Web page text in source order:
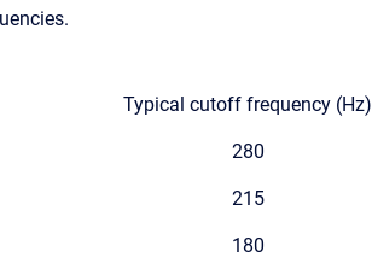
Typical cutoff frequency (Hz)
280
215
180